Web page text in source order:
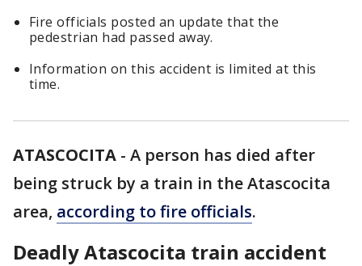
Fire officials posted an update that the
pedestrian had passed away.
Information on this accident is limited at this
time.
ATASCOCITA - A person has died after
being struck by a train in the Atascocita
area, according to fire officials.
Deadly Atascocita train accident